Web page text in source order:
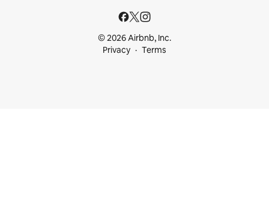
© 2026 Airbnb, Inc.
Privacy
Terms